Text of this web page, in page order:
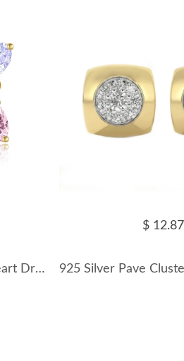
925 Sterling Silver Pastel Heart Drop Stud Earring 40200765
$ 12.87